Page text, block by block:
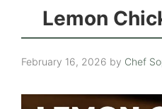
Lemon
February 16, 2026 by Chef